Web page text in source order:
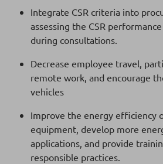
Integrate CSR criteria into
assessing the CSR
during consultations.
Decrease employee travel,
remote work, and encourage
vehicles
Improve the energy efficiency
equipment, develop more
applications, and provide
responsible practices.